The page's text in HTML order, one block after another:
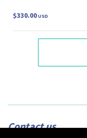
$330.00USD
Contact us